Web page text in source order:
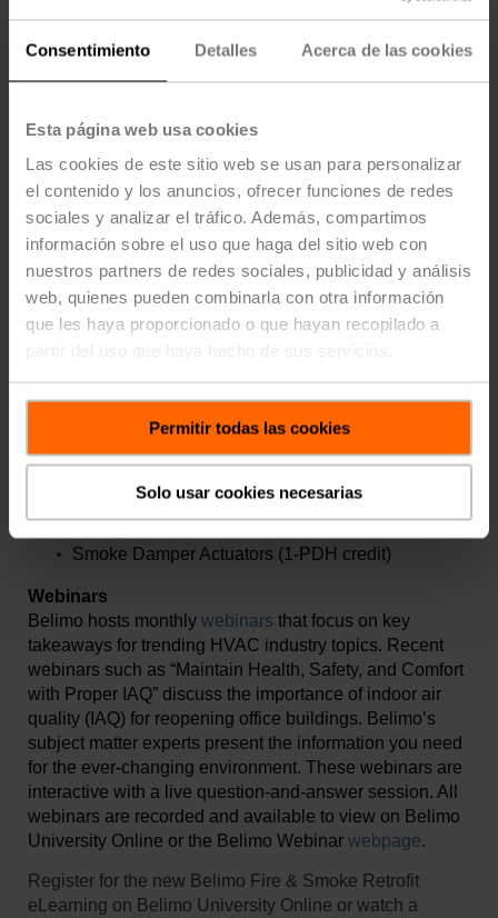
Consentimiento Detalles Acerca de las cookies
Esta página web usa cookies
Las cookies de este sitio web se usan para personalizar
el contenido y los anuncios, ofrecer funciones de redes
sociales y analizar el tráfico. Además, compartimos
información sobre el uso que haga del sitio web con
nuestros partners de redes sociales, publicidad y análisis
web, quienes pueden combinarla con otra información
que les haya proporcionado o que hayan recopilado a
partir del uso que haya hecho de sus servicios.
Permitir todas las cookies
Solo usar cookies necesarias
Development Hour (PDH) courses that qualify for
continuing education credits for
Professional Engineers
and years of industry experience to ensure
understanding of technical topics.
Eliminating the High Cost of Over Pumping (1-
PDH credit)
Optimizing Performance to Save Energy and
Improve Control (1-PDH credit)
Hydronics Control Valve - Specifications, Sizing &
Technologies (1-PDH credit)
District Cooling and the Effects of Low ∆T (1-PDH
Pressure Independent Control Valve Technology
(1-PDH credit)
Understanding and Applying HVAC Sensors (1-
PDH credit)
Efficiency of Packaged HVAC Equipment (1-PDH
Smoke Damper Actuators (1-PDH credit)
Webinars
Belimo hosts monthly webinars that focus on key
takeaways for trending HVAC industry topics. Recent
webinars such as “Maintain Health, Safety, and Comfort
with Proper IAQ” discuss the importance of indoor air
quality (IAQ) for reopening office buildings. Belimo’s
subject matter experts present the information you need
for the ever-changing environment. These webinars are
interactive with a live question-and-answer session. All
webinars are recorded and available to view on Belimo
University Online or the Belimo Webinar webpage.
Register for the new Belimo Fire & Smoke Retrofit
eLearning on Belimo University Online or watch a